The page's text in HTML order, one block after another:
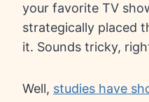
your favorite TV
strategically placed
it. Sounds tricky,
Well, studies have